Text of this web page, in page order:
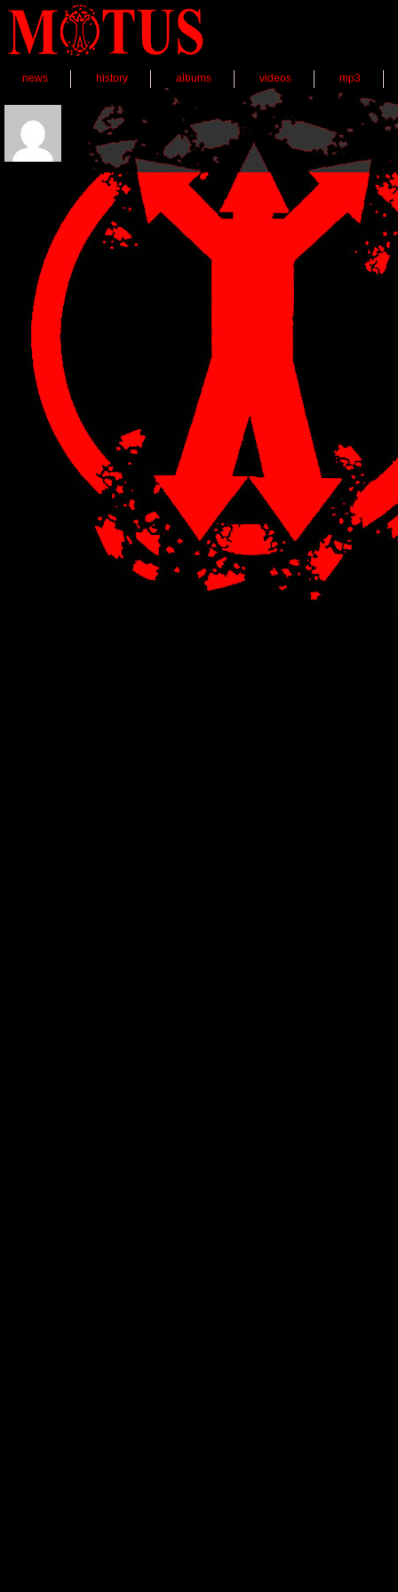
news history albums videos mp3